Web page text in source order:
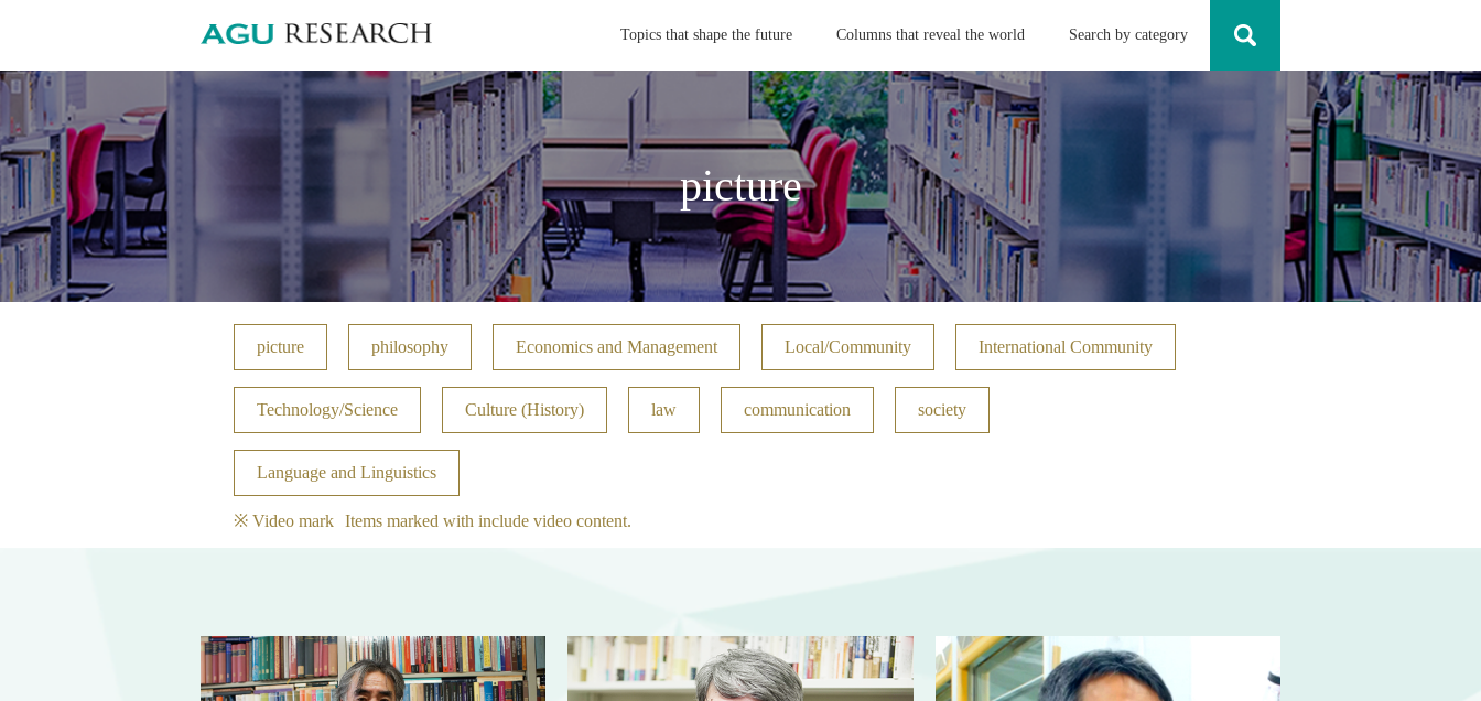
Topics that shape the future Columns that reveal the world Search by category
picture
picture philosophy Economics and Management Local/Community International Community
Technology/Science Culture (History) law communication society
Language and Linguistics
※ Video mark Items marked with include video content.